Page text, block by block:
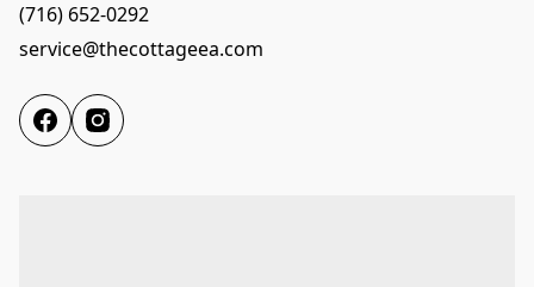
(716) 652-0292
service@thecottageea.com